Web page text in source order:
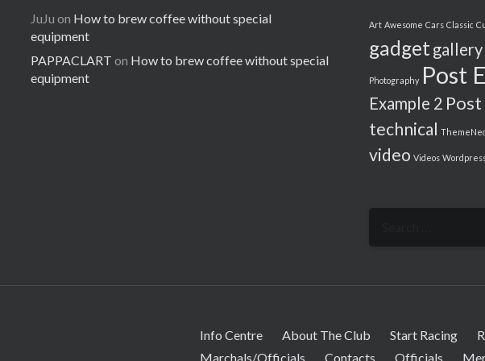
JuJu on How to brew coffee without special
equipment
PAPPACLART on How to brew coffee without special
equipment
Art Awesome Cars Classic
gadget gallery
Photography Post
Example 2
technical
video Videos
Info Centre About The Club Start Racing
Marchals/Officials
Contacts Officials